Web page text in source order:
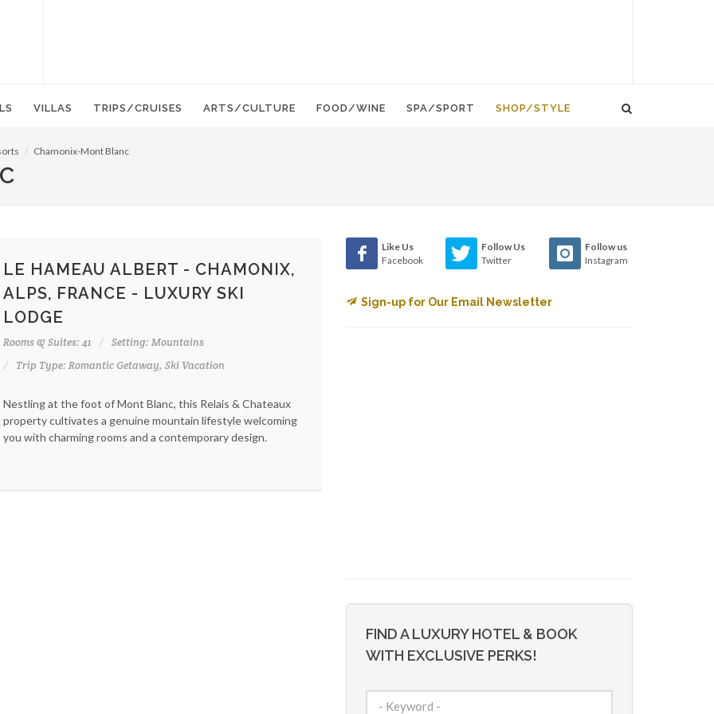
VILLAS TRIPS/CRUISES ARTS/CULTURE FOOD/WINE SPA/SPORT SHOP/STYLE
Chamonix-Mont Blanc
LE HAMEAU ALBERT - CHAMONIX,
ALPS, FRANCE - LUXURY SKI
LODGE
Rooms & Suites: 41
Setting: Mountains
Trip Type: Romantic Getaway, Ski Vacation
Nestling at the foot of Mont Blanc, this Relais & Chateaux
property cultivates a genuine mountain lifestyle welcoming
you with charming rooms and a contemporary design.
Like Us
Facebook
Follow Us
Twitter
Follow us
Instagram
Sign-up for Our Email Newsletter
FIND A LUXURY HOTEL & BOOK
WITH EXCLUSIVE PERKS!